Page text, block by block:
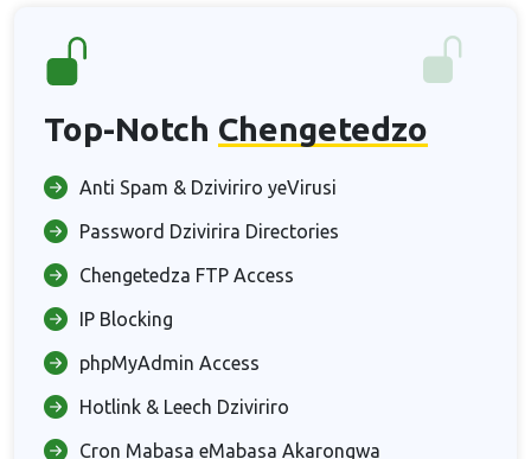
Top-Notch Chengetedzo
Anti Spam & Dziviriro yeVirusi
Password Dzivirira Directories
Chengetedza FTP Access
IP Blocking
phpMyAdmin Access
Hotlink & Leech Dziviriro
Cron Mabasa eMabasa Akarongwa